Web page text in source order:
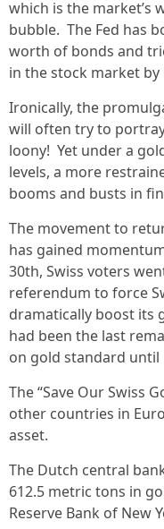
which is the market’s
bubble. The Fed has
worth of bonds and
in the stock market
Ironically, the
will often try to
loony! Yet under a
levels, a more
booms and busts in
The movement to
has gained
30th, Swiss voters
referendum to force
dramatically boost its
had been the last
on gold standard until
The “Save Our Swiss
other countries in
asset.
The Dutch central
612.5 metric tons in
Reserve Bank of New